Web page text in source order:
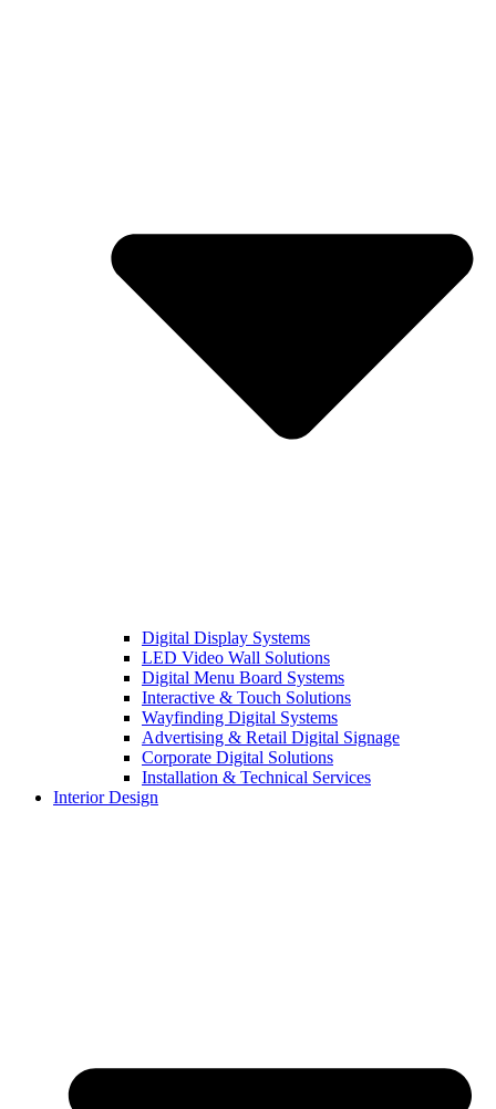
Digital Display Systems
LED Video Wall Solutions
Digital Menu Board Systems
Interactive & Touch Solutions
Wayfinding Digital Systems
Advertising & Retail Digital Signage
Corporate Digital Solutions
Installation & Technical Services
Interior Design